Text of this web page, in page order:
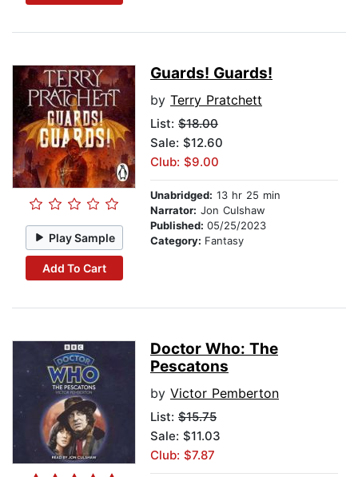
Play Sample
Add To Cart
Guards! Guards!
by Terry Pratchett
List: $18.00
Sale: $12.60
Club: $9.00
Unabridged: 13 hr 25 min
Narrator: Jon Culshaw
Published: 05/25/2023
Category: Fantasy
Doctor Who: The
Pescatons
by Victor Pemberton
List: $15.75
Sale: $11.03
Club: $7.87